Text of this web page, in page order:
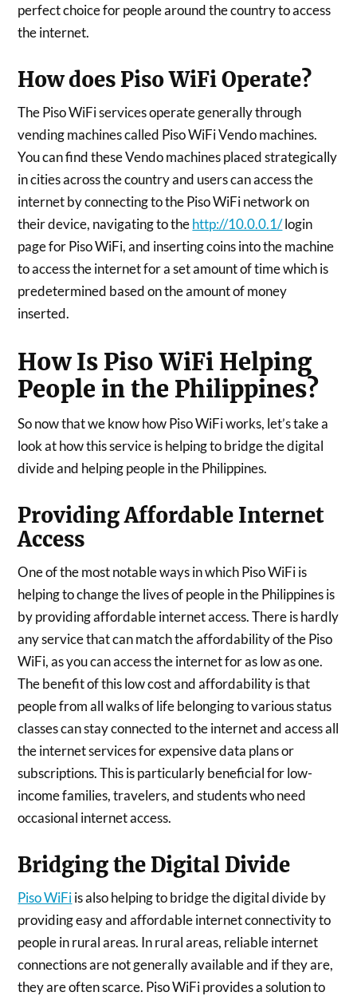
perfect choice for people around the country to access
the internet.
How does Piso WiFi Operate?
The Piso WiFi services operate generally through
vending machines called Piso WiFi Vendo machines.
You can find these Vendo machines placed strategically
in cities across the country and users can access the
internet by connecting to the Piso WiFi network on
their device, navigating to thehttp://10.0.0.1/login
page for Piso WiFi, and inserting coins into the machine
to access the internet for a set amount of time which is
predetermined based on the amount of money
inserted.
How Is Piso WiFi Helping
People in the Philippines?
So now that we know how Piso WiFi works, let’s take a
look at how this service is helping to bridge the digital
divide and helping people in the Philippines.
Providing Affordable Internet
Access
One of the most notable ways in which Piso WiFi is
helping to change the lives of people in the Philippines is
by providing affordable internet access. There is hardly
any service that can match the affordability of the Piso
WiFi, as you can access the internet for as low as one.
The benefit of this low cost and affordability is that
people from all walks of life belonging to various status
classes can stay connected to the internet and access all
the internet services for expensive data plans or
subscriptions. This is particularly beneficial for low-
income families, travelers, and students who need
occasional internet access.
Bridging the Digital Divide
Piso WiFiis also helping to bridge the digital divide by
providing easy and affordable internet connectivity to
people in rural areas. In rural areas, reliable internet
connections are not generally available and if they are,
they are often scarce. Piso WiFi provides a solution to